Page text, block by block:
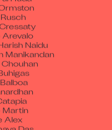
Arevalo
Naidu
Manikandan
Martin
Alex
Das